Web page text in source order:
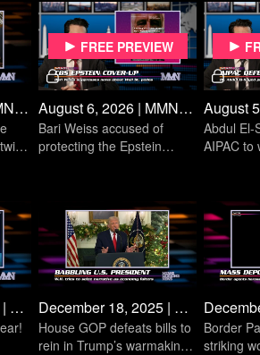
Youtube Channel
News Podcast
August 7, 2026 | MMN Daily
Free preview
August 6, 2026 | MMN Daily
Bari Weiss accused of
protecting the Epstein
Abdul El-
AIPAC to
December 19, 2025 | MMN Daily December 18, 2025 | MMN Daily
House GOP defeats bills to
rein in Trump’s warmaking
Border
striking